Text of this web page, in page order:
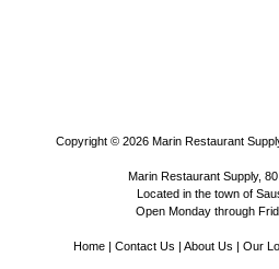
Copyright © 2026 Marin Restaurant
Marin Restaurant Supply,
Located in the town of
Open Monday through
Home| Contact Us | About Us | Our